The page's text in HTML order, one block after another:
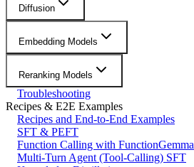
Diffusion
Embedding Models
Reranking Models
Troubleshooting
Recipes & E2E Examples
Recipes and End-to-End Examples
SFT & PEFT
Function Calling with FunctionGemma
Multi-Turn Agent (Tool-Calling) SFT